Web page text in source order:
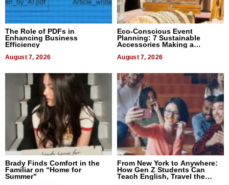
The Role of PDFs in
Enhancing Business
Efficiency
August 7, 2026
Eco-Conscious Event
Planning: 7 Sustainable
Accessories Making a
August 7, 2026
Brady Finds Comfort in the
Familiar on “Home for
Summer”
From New York to Anywhere:
How Gen Z Students Can
Teach English, Travel the